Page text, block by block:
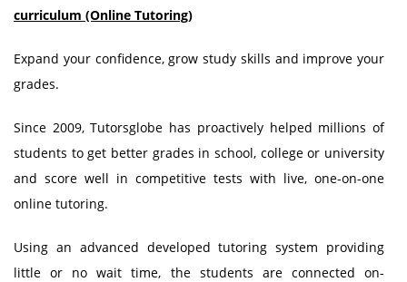
curriculum (Online Tutoring)
Expand your confidence, grow study skills and improve your
grades.
Since 2009, Tutorsglobe has proactively helped millions of
students to get better grades in school, college or university
and score well in competitive tests with live, one-on-one
online tutoring.
Using an advanced developed tutoring system providing
little or no wait time, the students are connected on-